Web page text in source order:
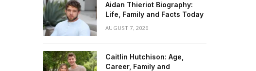
Aidan Thieriot Biography:
Life, Family and Facts Today
AUGUST 7, 2026
Caitlin Hutchison: Age,
Career, Family and